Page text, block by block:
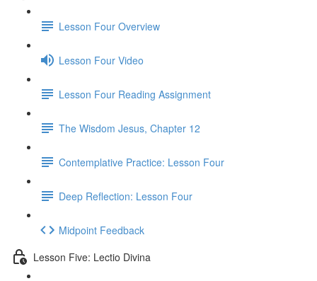
Lesson Four Overview
Lesson Four Video
Lesson Four Reading Assignment
The Wisdom Jesus, Chapter 12
Contemplative Practice: Lesson Four
Deep Reflection: Lesson Four
Midpoint Feedback
Lesson Five: Lectio Divina